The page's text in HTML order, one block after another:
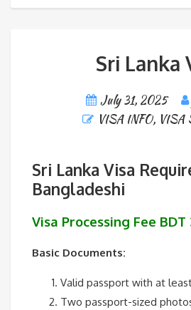
Sri Lanka
July 31, 2025
VISA INFO, VISA
Sri Lanka Visa
Bangladeshi
Visa Processing Fee
Basic Documents:
Valid passport with at
Two passport-sized